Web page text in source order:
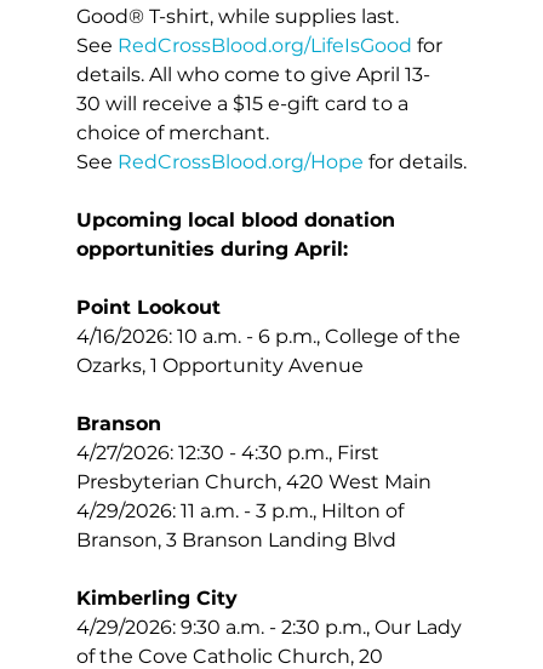
Good® T-shirt, while supplies last.
See RedCrossBlood.org/LifeIsGood for
details. All who come to give April 13-
30 will receive a $15 e-gift card to a
choice of merchant.
See RedCrossBlood.org/Hope for details.
Upcoming local blood donation
opportunities during April:
Point Lookout
4/16/2026: 10 a.m. - 6 p.m., College of the
Ozarks, 1 Opportunity Avenue
Branson
4/27/2026: 12:30 - 4:30 p.m., First
Presbyterian Church, 420 West Main
4/29/2026: 11 a.m. - 3 p.m., Hilton of
Branson, 3 Branson Landing Blvd
Kimberling City
4/29/2026: 9:30 a.m. - 2:30 p.m., Our Lady
of the Cove Catholic Church, 20